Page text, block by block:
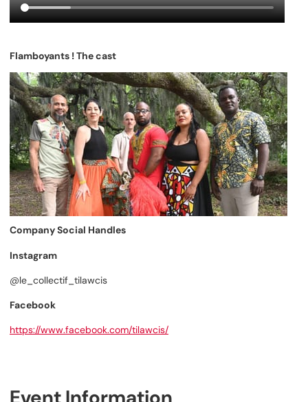
Flamboyants ! The cast
Company Social Handles
Instagram
@le_collectif_tilawcis
Facebook
https://www.facebook.com/tilawcis/